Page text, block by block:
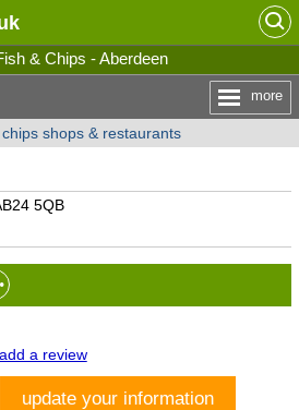
& Chips - Aberdeen
more
shops & restaurants
5QB
a review
update your information